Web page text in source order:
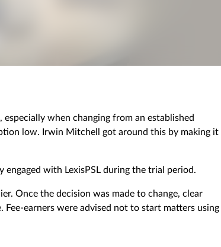
when changing from an established
low. Irwin Mitchell got around this by making it
engaged with LexisPSL during the trial period.
Once the decision was made to change, clear
earners were advised not to start matters using